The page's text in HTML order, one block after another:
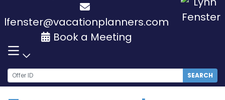
lfenster@vacationplanners.com
Book a Meeting
SEARCH